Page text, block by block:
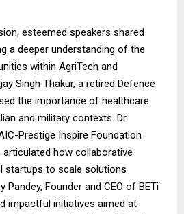
esteemed speakers shared
a deeper understanding of the
within AgriTech and
Singh Thakur, a retired Defence
the importance of healthcare
and military contexts. Dr.
Prestige Inspire Foundation
articulated how collaborative
startups to scale solutions
Pandey, Founder and CEO of BETi
impactful initiatives aimed at